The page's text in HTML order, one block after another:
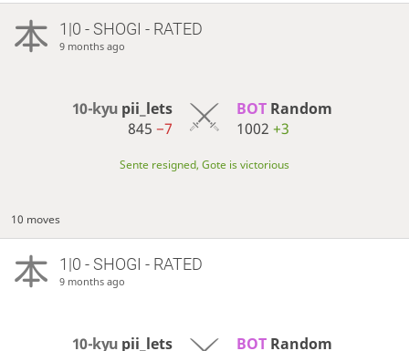
1|0 - SHOGI - RATED
9 months ago
10-kyu pii_lets
845−7
BOT Random
1002 +3
Sente resigned, Gote is victorious
10 moves
1|0 - SHOGI - RATED
9 months ago
10-kyu pii_lets
BOT Random